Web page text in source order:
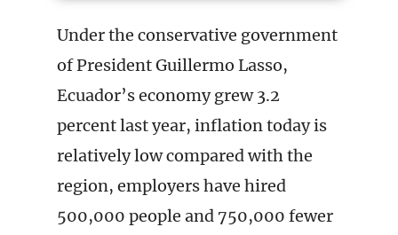
Under the conservative government
of President Guillermo Lasso,
Ecuador’s economy grew 3.2
percent last year, inflation today is
relatively low compared with the
region, employers have hired
500,000 people and 750,000 fewer